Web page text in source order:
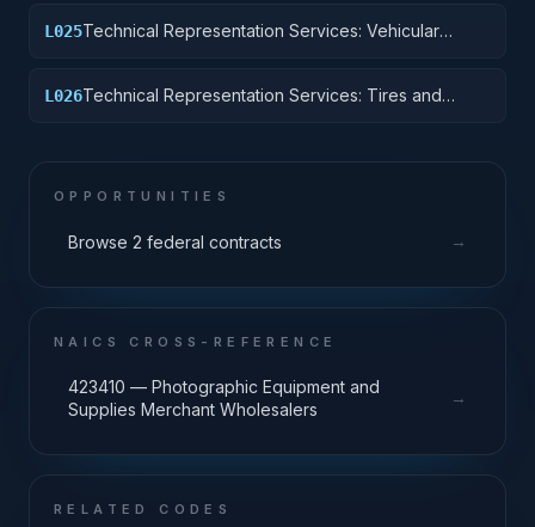
L025Technical Representation Services: Vehicular
L026Technical Representation Services: Tires and
OPPORTUNITIES
Browse 2 federal contracts →
NAICS CROSS-REFERENCE
423410 — Photographic Equipment and
Supplies Merchant Wholesalers
→
RELATED CODES